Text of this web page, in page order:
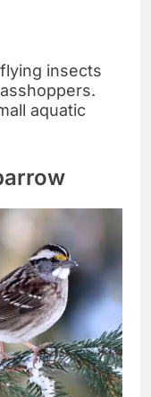
insects
aquatic